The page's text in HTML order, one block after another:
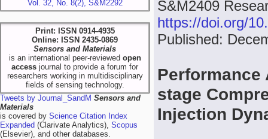
Vol. 32, No. 8(2), S&M2292
Print: ISSN 0914-4935
Online: ISSN 2435-0869
Sensors and Materials
is an international peer-reviewed open
access journal to provide a forum for
researchers working in multidisciplinary
fields of sensing technology.
Tweets by Journal_SandM Sensors and
Materials
is covered by Science Citation Index
Expanded (Clarivate Analytics), Scopus
(Elsevier), and other databases.
S&M2409
https://doi.org/
Published:
Performance
stage
Injection